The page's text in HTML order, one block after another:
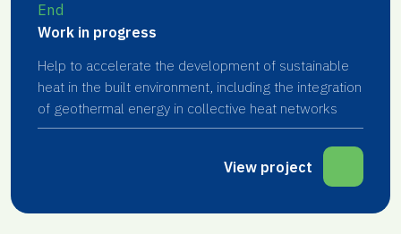
End
Work in progress
Help to accelerate the development of sustainable
heat in the built environment, including the integration
of geothermal energy in collective heat networks
View project